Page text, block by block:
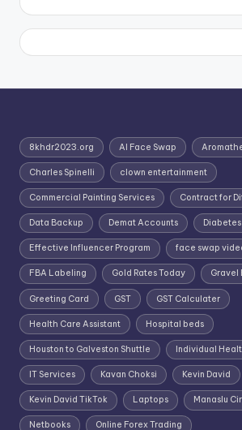
8khdr2023.org AI Face Swap
Charles Spinelli clown entertainment
Commercial Painting Services Contract for
Data Backup Demat Accounts
Effective Influencer Program face swap
FBA Labeling Gold Rates Today Gravel
Greeting Card GST GST Calculater
Health Care Assistant Hospital beds
Houston to Galveston Shuttle Individual
IT Services Kavan Choksi Kevin David
Kevin David TikTok Laptops Manaslu
Netbooks Online Forex Trading